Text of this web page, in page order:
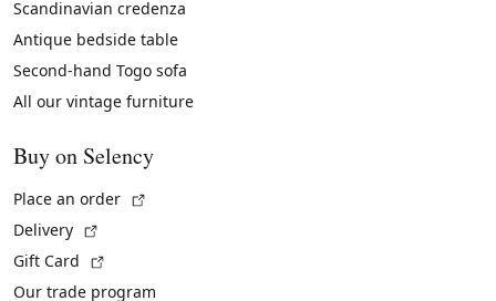
Scandinavian credenza
Antique bedside table
Second-hand Togo sofa
All our vintage furniture
Buy on Selency
Place an order
Delivery
Gift Card
Our trade program